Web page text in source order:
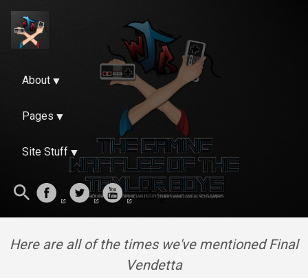
About
Pages
Site Stuff
Here are all of the times we've mentioned Final
Vendetta